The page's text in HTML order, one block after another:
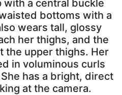
with a central buckle
bottoms with a
wears tall, glossy
her thighs, and the
the upper thighs. Her
in voluminous curls
has a bright, direct
at the camera.